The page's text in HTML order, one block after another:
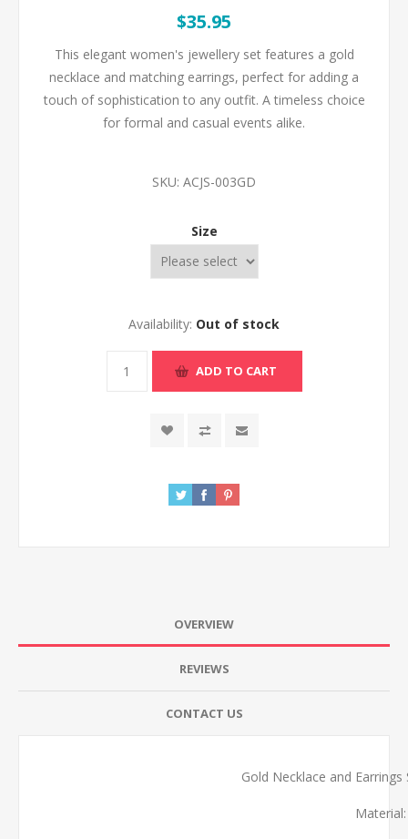
$35.95
This elegant women's jewellery set features a gold
necklace and matching earrings, perfect for adding a
touch of sophistication to any outfit. A timeless choice
for formal and casual events alike.
SKU: ACJS-003GD
Size
Availability: Out of stock
ADD TO CART
OVERVIEW
REVIEWS
CONTACT US
Gold Necklace and